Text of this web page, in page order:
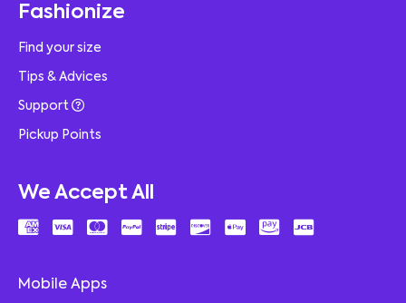
Fashionize
Find your size
Tips & Advices
Support
Pickup Points
We Accept All
Mobile Apps